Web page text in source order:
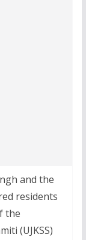
and the
residents
the
(UJKSS)